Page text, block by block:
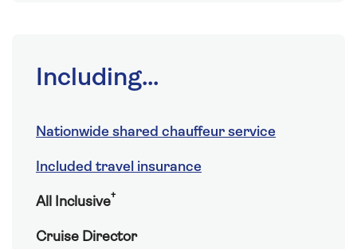
Including...
Nationwide shared chauffeur service
Included travel insurance
All Inclusive†
Cruise Director